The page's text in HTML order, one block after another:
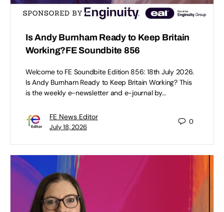
Is Andy Burnham Ready to Keep Britain
Working?FE Soundbite 856
Welcome to FE Soundbite Edition 856: 18th July 2026.
Is Andy Burnham Ready to Keep Britain Working? This
is the weekly e-newsletter and e-journal by…
FE News Editor
July 18, 2026
0